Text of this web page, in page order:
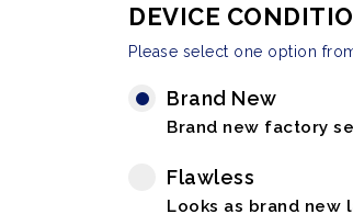
DEVICE
Please select one option
Brand New
Brand new factory
Flawless
Looks as brand new